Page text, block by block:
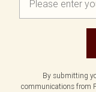
By submitting
communications from